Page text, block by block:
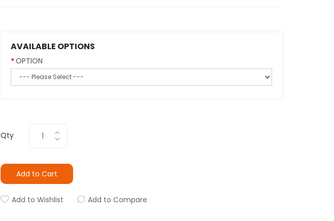
AVAILABLE OPTIONS
OPTION
Qty
Add to Cart
Add to Wishlist Add to Compare